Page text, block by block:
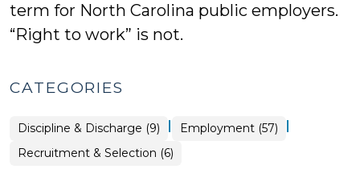
term for North Carolina public employers.
“Right to work” is not.
CATEGORIES
Employment
>
Discipline & Discharge (9) | Employment (57) |
Employment
>
Recruitment & Selection (6)